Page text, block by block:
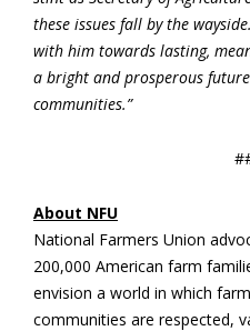
these issues fall by the
with him towards lasting,
a bright and prosperous
communities.”
About NFU
National Farmers Union
200,000 American farm
envision a world in which
communities are respected,